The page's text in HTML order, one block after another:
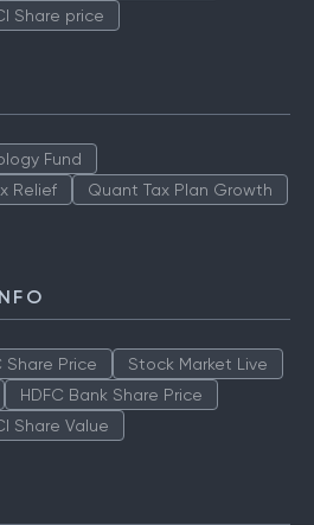
Share price
Fund
Relief
Quant Tax Plan Growth
Share Price
Stock Market Live
HDFC Bank Share Price
Share Value